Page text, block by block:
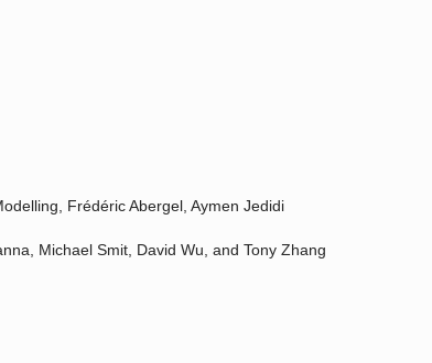
Frédéric Abergel, Aymen Jedidi
Michael Smit, David Wu, and Tony Zhang